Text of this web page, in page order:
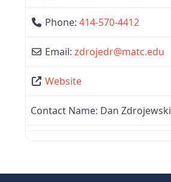
Phone: 414-570-4412
Email: zdrojedr@matc.edu
Website
Contact Name: Dan Zdrojewski